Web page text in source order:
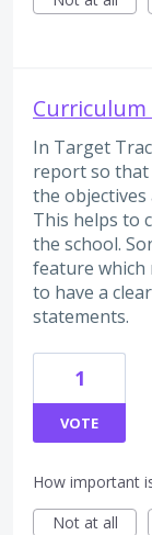
In Target
report so that
the
This helps to
the school.
feature which
to have a
statements.
1
VOTE
How important
Not at all